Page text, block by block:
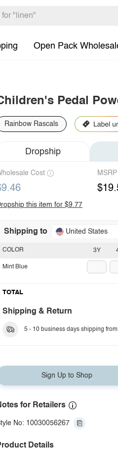
Open Pack
Pedal
Rainbow Rascals
Dropship
Cost MSRP
this item for $9.77
Shipping to United States
3Y
COLOR
Mint Blue
TOTAL
Shipping & Return
5 - 10 business days shipping
Sign Up to Shop
for Retailers
No: 10030056267
Details